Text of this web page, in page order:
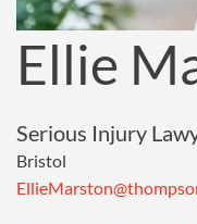
Ellie
Serious Injury
Bristol